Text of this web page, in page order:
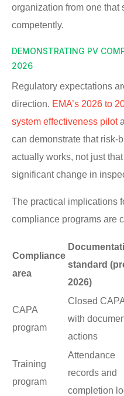
organization from one that
competently.
DEMONSTRATING PV
2026
Regulatory expectations
direction. EMA’s 2026 to
system effectiveness pilot
can demonstrate that risk-
actually works, not just
significant change in
The practical implications
compliance programs are
Compliance
area
standard
2026)
CAPA
program
Closed
with
actions
Training
program
Attendance
records and
completion